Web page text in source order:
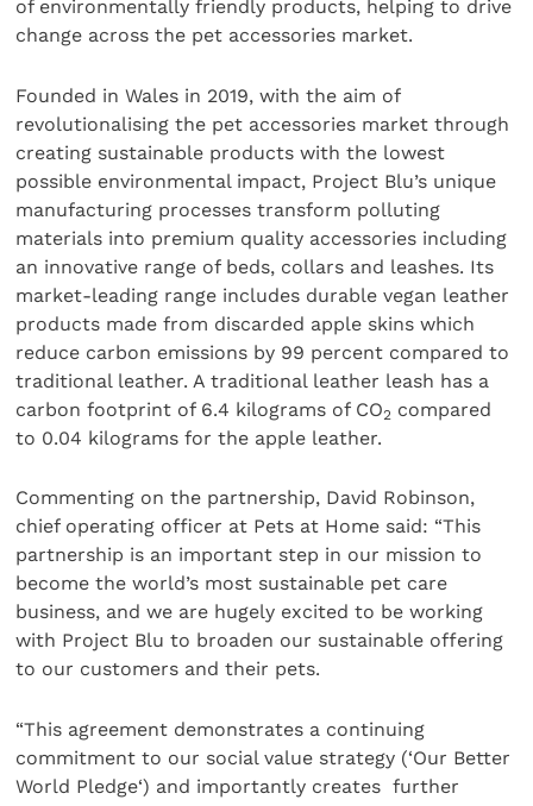
of environmentally friendly products, helping to drive
change across the pet accessories market.
Founded in Wales in 2019, with the aim of
revolutionalising the pet accessories market through
creating sustainable products with the lowest
possible environmental impact, Project Blu’s unique
manufacturing processes transform polluting
materials into premium quality accessories including
an innovative range of beds, collars and leashes. Its
market-leading range includes durable vegan leather
products made from discarded apple skins which
reduce carbon emissions by 99 percent compared to
traditional leather. A traditional leather leash has a
carbon footprint of 6.4 kilograms of CO2 compared
to 0.04 kilograms for the apple leather.
Commenting on the partnership, David Robinson,
chief operating officer at Pets at Home said: “This
partnership is an important step in our mission to
become the world’s most sustainable pet care
business, and we are hugely excited to be working
with Project Blu to broaden our sustainable offering
to our customers and their pets.
“This agreement demonstrates a continuing
commitment to our social value strategy (‘Our Better
World Pledge‘) and importantly creates further